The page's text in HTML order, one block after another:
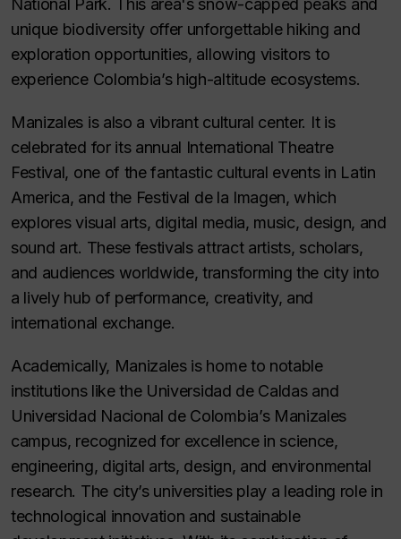
National Park. This area's snow-capped peaks and
unique biodiversity offer unforgettable hiking and
exploration opportunities, allowing visitors to
experience Colombia’s high-altitude ecosystems.
Manizales is also a vibrant cultural center. It is
celebrated for its annual International Theatre
Festival, one of the fantastic cultural events in Latin
America, and the Festival de la Imagen, which
explores visual arts, digital media, music, design, and
sound art. These festivals attract artists, scholars,
and audiences worldwide, transforming the city into
a lively hub of performance, creativity, and
international exchange.
Academically, Manizales is home to notable
institutions like the Universidad de Caldas and
Universidad Nacional de Colombia’s Manizales
campus, recognized for excellence in science,
engineering, digital arts, design, and environmental
research. The city’s universities play a leading role in
technological innovation and sustainable